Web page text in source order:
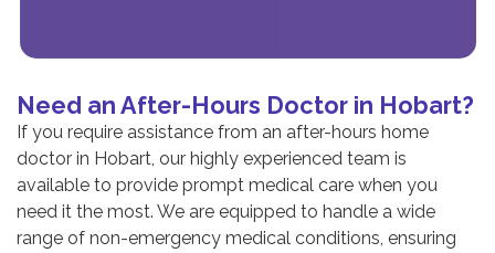
Need an After-Hours Doctor in Hobart?
If you require assistance from an after-hours home
doctor in Hobart, our highly experienced team is
available to provide prompt medical care when you
need it the most. We are equipped to handle a wide
range of non-emergency medical conditions, ensuring